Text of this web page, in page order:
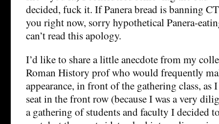
decided, fuck it. If Panera bread is banning
you right now, sorry hypothetical Panera-
can’t read this apology.
I’d like to share a little anecdote from my
Roman History prof who would frequently
appearance, in front of the gathering class, as
seat in the front row (because I was a very
a gathering of students and faculty I decided